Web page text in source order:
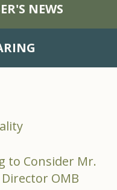
NEWS
to Consider Mr.
OMB